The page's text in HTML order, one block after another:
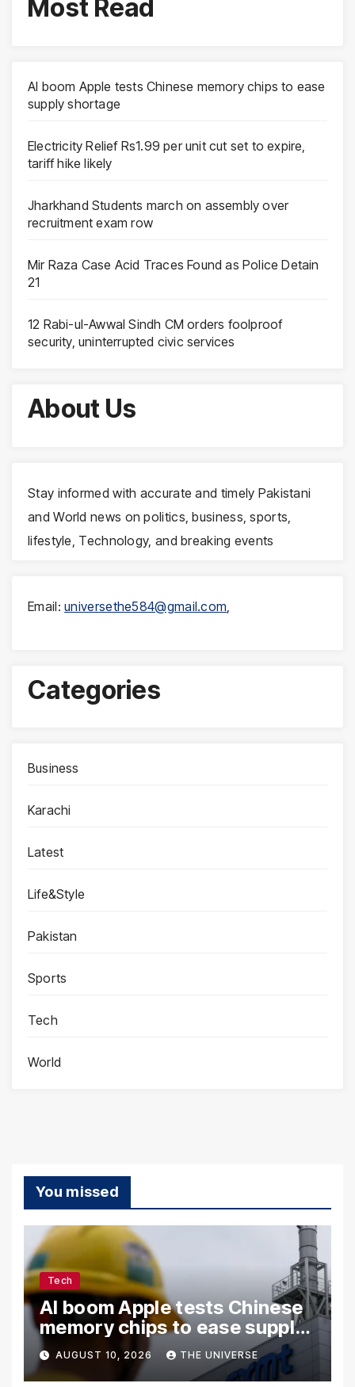
Most Read
AI boom Apple tests Chinese memory chips to ease
supply shortage
Electricity Relief Rs1.99 per unit cut set to expire,
tariff hike likely
Jharkhand Students march on assembly over
recruitment exam row
Mir Raza Case Acid Traces Found as Police Detain
21
12 Rabi-ul-Awwal Sindh CM orders foolproof
security, uninterrupted civic services
About Us
Stay informed with accurate and timely Pakistani
and World news on politics, business, sports,
lifestyle, Technology, and breaking events
Email:universethe584@gmail.com
Categories
Business
Karachi
Latest
Life&Style
Pakistan
Sports
Tech
World
You missed
Tech
AI boom Apple tests Chinese
memory chips to ease supply
shortage
AUGUST 10, 2026 THE UNIVERSE